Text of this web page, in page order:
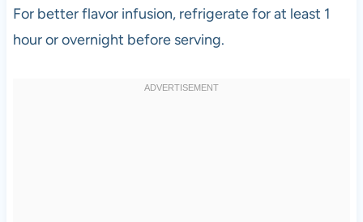
For better flavor infusion, refrigerate for at least 1
hour or overnight before serving.